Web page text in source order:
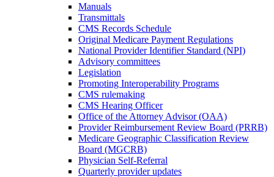
Manuals
Transmittals
CMS Records Schedule
Original Medicare Payment Regulations
National Provider Identifier Standard (NPI)
Advisory committees
Legislation
Promoting Interoperability Programs
CMS rulemaking
CMS Hearing Officer
Office of the Attorney Advisor (OAA)
Provider Reimbursement Review Board (PRRB)
Medicare Geographic Classification Review
Board (MGCRB)
Physician Self-Referral
Quarterly provider updates